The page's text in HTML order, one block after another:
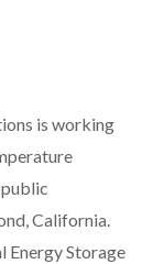
is working
California.
Energy Storage